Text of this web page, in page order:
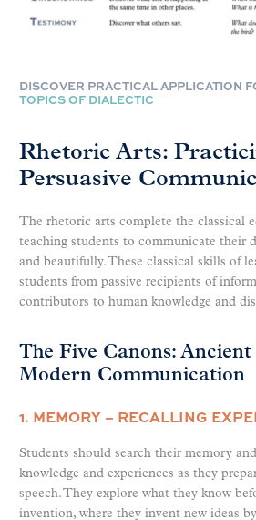
DISCOVER PRACTICAL APPLICATION
TOPICS OF DIALECTIC
Rhetoric Arts:
Persuasive
The rhetoric arts complete the classical
teaching students to communicate their
and beautifully. These classical skills of
students from passive recipients of
contributors to human knowledge and
The Five Canons:
Modern Communication
1. MEMORY – RECALLING
Students should search their memory
knowledge and experiences as they
speech. They explore what they know
invention, where they invent new ideas